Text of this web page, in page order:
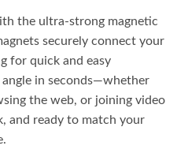
the ultra-strong magnetic
securely connect your
for quick and easy
in seconds—whether
the web, or joining video
and ready to match your